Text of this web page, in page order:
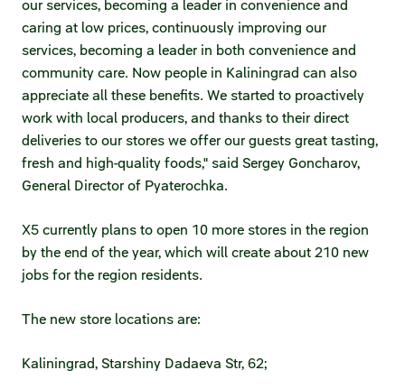
our services, becoming a leader in convenience and
caring at low prices, continuously improving our
services, becoming a leader in both convenience and
community care. Now people in Kaliningrad can also
appreciate all these benefits. We started to proactively
work with local producers, and thanks to their direct
deliveries to our stores we offer our guests great tasting,
fresh and high-quality foods," said Sergey Goncharov,
General Director of Pyaterochka.
X5 currently plans to open 10 more stores in the region
by the end of the year, which will create about 210 new
jobs for the region residents.
The new store locations are:
Kaliningrad, Starshiny Dadaeva Str, 62;